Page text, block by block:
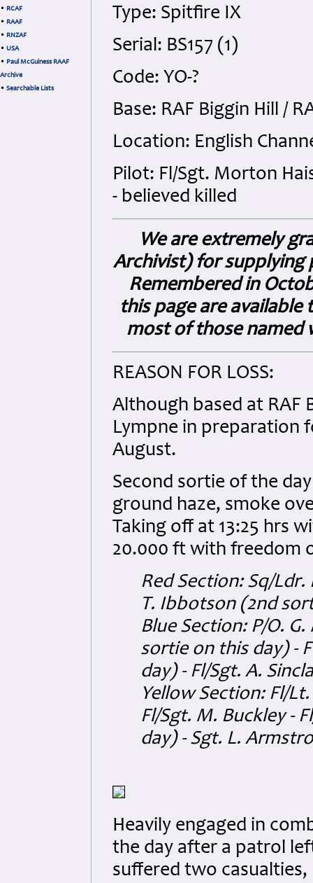
• RCAF
• RAAF
• RNZAF
• USA
• Paul McGuiness RAAF
Archive
• Searchable Lists
Type: Spitfire IX
Serial: BS157 (1)
Code: YO-?
Base: RAF Biggin Hill /
Location: English
Pilot: Fl/Sgt. Morton
- believed killed
We are extremely
Archivist) for
Remembered in
this page are available
most of those named
REASON FOR LOSS:
Although based at RAF
Lympne in preparation
August.
Second sortie of the
ground haze, smoke
Taking off at 13:25 hrs
20.000 ft with freedom
Red Section: Sq/
T. Ibbotson (2nd
Blue Section: P/O.
sortie on this day) -
day) - Fl/Sgt. A.
Yellow Section: Fl/
Fl/Sgt. M. Buckley -
day) - Sgt. L.
Heavily engaged in
the day after a patrol
suffered two casualties,